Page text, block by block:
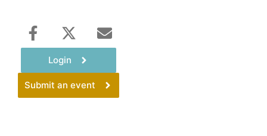
Login
Submit an event